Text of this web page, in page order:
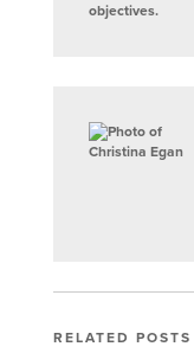
objectives.
RELATED POSTS